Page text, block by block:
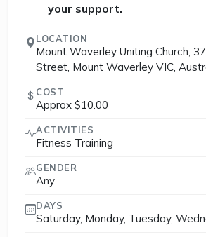
your support.
LOCATION
Mount Waverley Uniting Church,
Street, Mount Waverley VIC,
COST
Approx $10.00
ACTIVITIES
Fitness Training
GENDER
Any
DAYS
Saturday, Monday, Tuesday,